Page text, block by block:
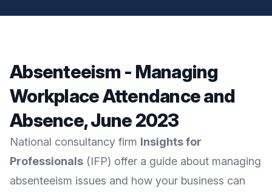
Absenteeism - Managing
Workplace Attendance and
Absence, June 2023
National consultancy firm Insights for
Professionals (IFP) offer a guide about managing
absenteeism issues and how your business can